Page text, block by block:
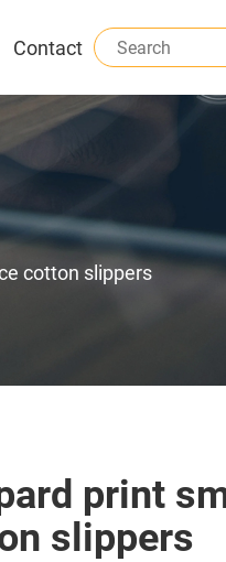
Contact
cotton slippers
print
slippers